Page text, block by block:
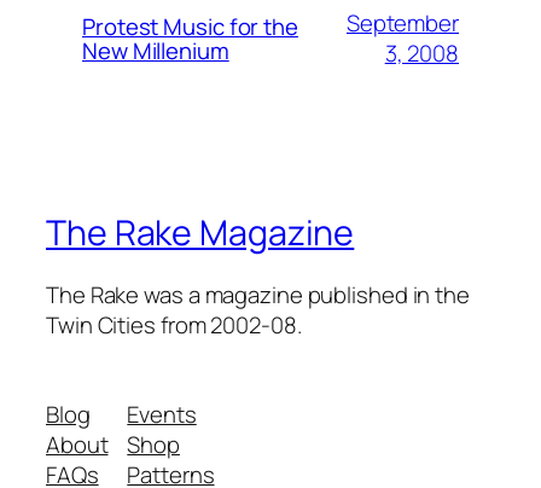
Protest Music for the
New Millenium
September
3, 2008
The Rake Magazine
The Rake was a magazine published in the
Twin Cities from 2002-08.
Blog
About
FAQs
Events
Shop
Patterns